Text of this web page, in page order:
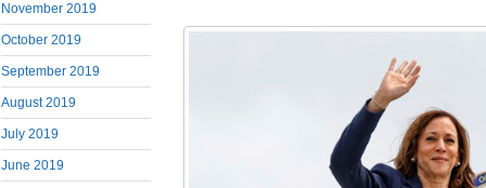
November 2019
October 2019
September 2019
August 2019
July 2019
June 2019